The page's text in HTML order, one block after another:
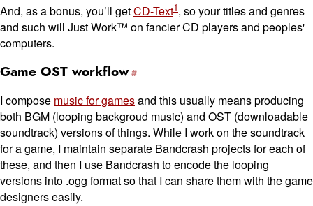
And, as a bonus, you’ll getCD-Text1, so your titles and genres
and such will Just Work™ on fancier CD players and peoples'
computers.
Game OST workflow
I compose music for gamesand this usually means producing
both BGM (looping backgroud music) and OST (downloadable
soundtrack) versions of things. While I work on the soundtrack
for a game, I maintain separate Bandcrash projects for each of
these, and then I use Bandcrash to encode the looping
versions into .ogg format so that I can share them with the game
designers easily.